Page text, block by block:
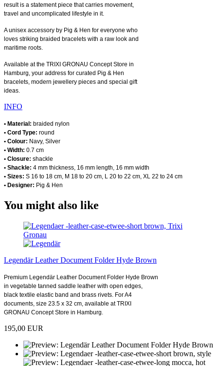
result is a statement piece that carries movement,
travel and uncomplicated lifestyle in it.
A unisex accessory by Pig & Hen for everyone who
loves striking braided bracelets with a raw look and
maritime roots.
Available at the TRIXI GRONAU Concept Store in
Hamburg, your address for curated Pig & Hen
bracelets, modern jewellery pieces and special gift
ideas.
INFO
• Material: braided nylon
• Cord Type: round
• Colour: Navy, Silver
• Width: 0.7 cm
• Closure: shackle
• Shackle: 4 mm thickness, 16 mm length, 16 mm width
• Sizes: S 16 to 18 cm, M 18 to 20 cm, L 20 to 22 cm, XL 22 to 24 cm
• Designer: Pig & Hen
You might also like
Legendär Leather Document Folder Hyde Brown
Premium Legendär Leather Document Folder Hyde Brown
in vegetable tanned saddle leather with open edges,
black textile elastic band and brass rivets. For A4
documents, size 23.5 x 32 cm, available at TRIXI
GRONAU Concept Store in Hamburg.
195,00 EUR